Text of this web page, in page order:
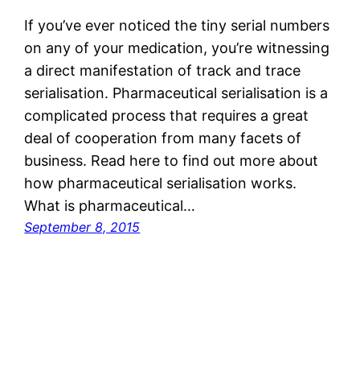
If you’ve ever noticed the tiny serial numbers
on any of your medication, you’re witnessing
a direct manifestation of track and trace
serialisation. Pharmaceutical serialisation is a
complicated process that requires a great
deal of cooperation from many facets of
business. Read here to find out more about
how pharmaceutical serialisation works.
What is pharmaceutical…
September 8, 2015